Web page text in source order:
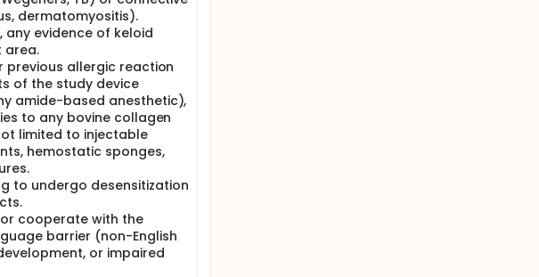
dermatomyositis).
any evidence of keloid
area.
previous allergic reaction
of the study device
amide-based anesthetic),
to any bovine collagen
limited to injectable
hemostatic sponges,
to undergo desensitization
cooperate with the
barrier (non-English
or impaired